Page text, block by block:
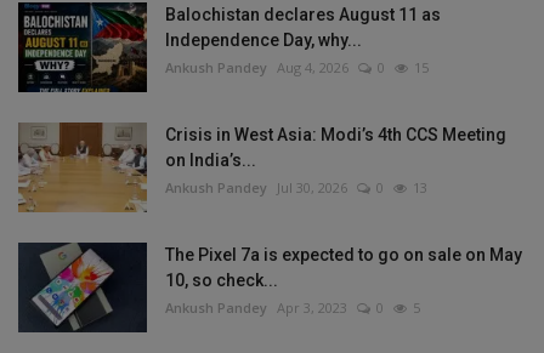
Balochistan declares August 11 as
Independence Day, why...
Ankush Pandey Aug 4, 2026 0 15
Crisis in West Asia: Modi’s 4th CCS Meeting
on India’s...
Ankush Pandey Jul 30, 2026 0 13
The Pixel 7a is expected to go on sale on May
10, so check...
Ankush Pandey Apr 3, 2023 0 5